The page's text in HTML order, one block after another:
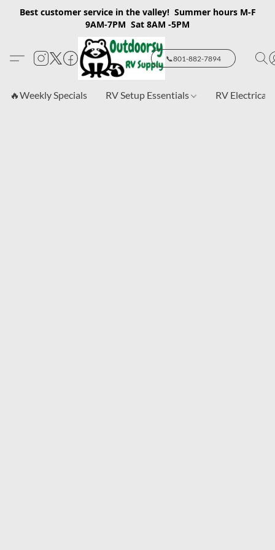
Best customer service in the valley! Summer hours M-F
9AM-7PM Sat 8AM -5PM
📞801-882-7894
🔥Weekly Specials RV Setup Essentials RV Electrical